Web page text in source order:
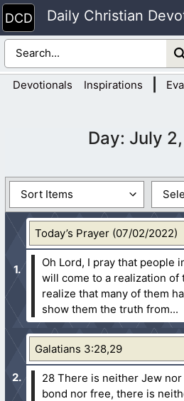
Skip
to
content
Daily Christian
Devotionals Inspirations
Day: July
Today’s Prayer (07/02/2022)
Oh Lord, I pray that people
will come to a realization of
realize that many of them
show them the truth from...
Galatians 3:28,29
28 There is neither Jew
bond nor free, there is